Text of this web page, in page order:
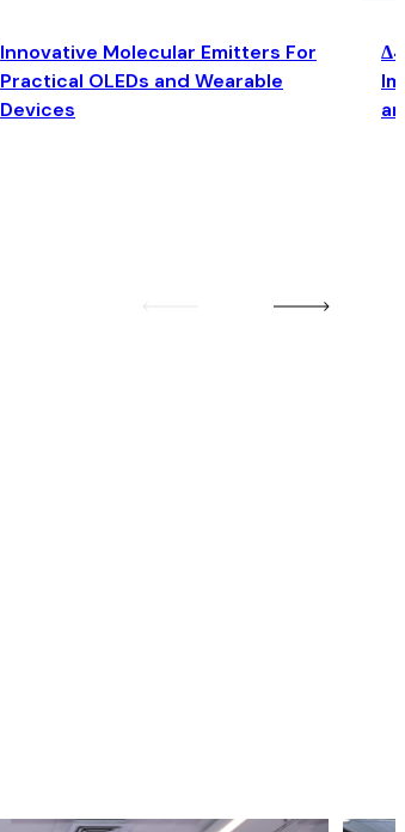
Innovative Molecular Emitters For
Practical OLEDs and Wearable
Devices